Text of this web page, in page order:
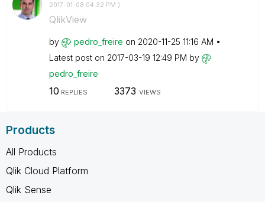
‎2017-01-08 04:32 PM )
QlikView
by pedro_freire on ‎2020-11-25 11:16 AM
Latest post on ‎2017-03-19 12:49 PM by
pedro_freire
10 REPLIES 3373 VIEWS
Products
All Products
Qlik Cloud Platform
Qlik Sense